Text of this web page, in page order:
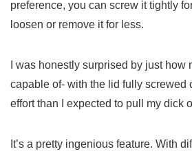
preference, you can screw it tightly
loosen or remove it for less.
I was honestly surprised by just how
capable of- with the lid fully screwed
effort than I expected to pull my dick
It’s a pretty ingenious feature. With